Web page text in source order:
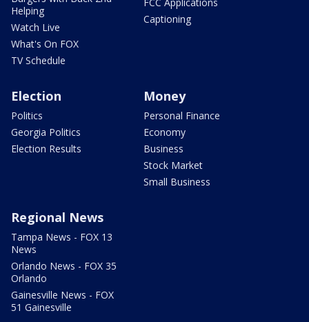
Helping
Watch Live
What's On FOX
TV Schedule
Captioning
Election
Politics
Georgia Politics
Election Results
Money
Personal Finance
Economy
Business
Stock Market
Small Business
Regional News
Tampa News - FOX 13
News
Orlando News - FOX 35
Orlando
Gainesville News - FOX
51 Gainesville